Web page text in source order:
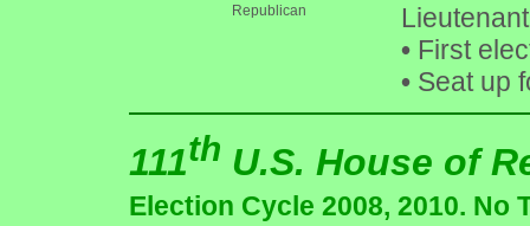
Republican
•First
•Seat up
111th U.S. House of
Election Cycle 2008, 2010. No